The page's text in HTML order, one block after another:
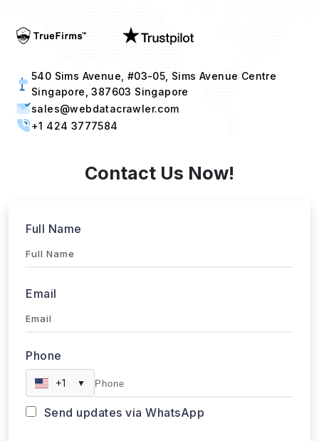
540 Sims Avenue, #03-05, Sims Avenue Centre
Singapore, 387603 Singapore
sales@webdatacrawler.com
+1 424 3777584
Contact Us Now!
Full Name
Email
Phone
+1 ▼
Send updates via WhatsApp